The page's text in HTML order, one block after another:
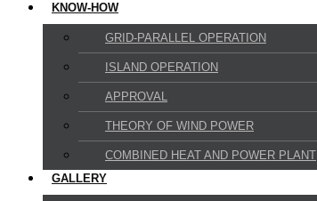
KNOW-HOW
GRID-PARALLEL OPERATION
ISLAND OPERATION
APPROVAL
THEORY OF WIND POWER
COMBINED HEAT AND POWER PLANT
GALLERY